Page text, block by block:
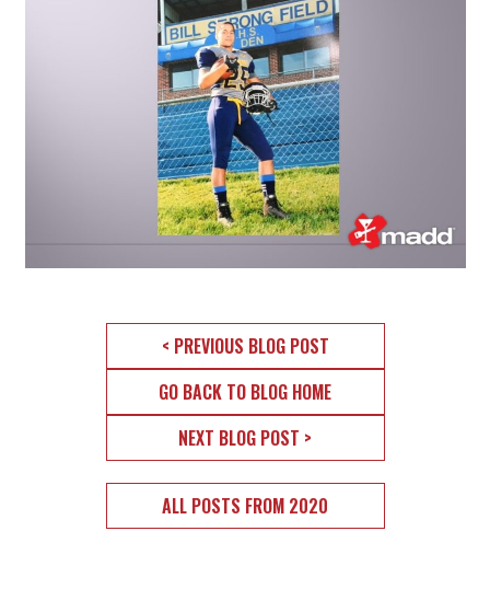
< PREVIOUS BLOG POST
GO BACK TO BLOG HOME
NEXT BLOG POST >
ALL POSTS FROM 2020